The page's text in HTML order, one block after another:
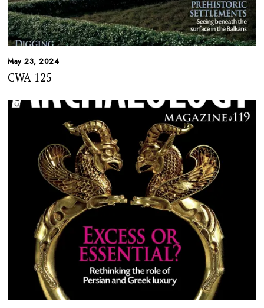
May 23, 2024
CWA 125